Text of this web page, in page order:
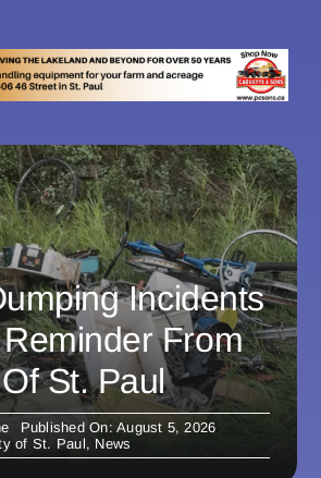
Incidents
From
St. Paul
Published On: August 5, 2026
of St. Paul, News